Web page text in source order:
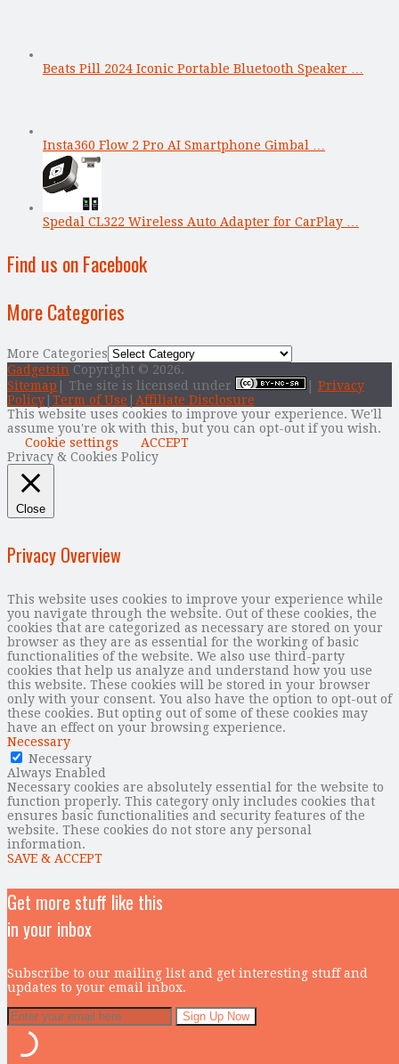
Beats Pill 2024 Iconic Portable Bluetooth Speaker …
Insta360 Flow 2 Pro AI Smartphone Gimbal …
Spedal CL322 Wireless Auto Adapter for CarPlay …
Find us on Facebook
More Categories
More Categories
Gadgetsin Copyright © 2026.
Sitemap | The site is licensed under
Privacy
Policy Term of Use
Affiliate Disclosure
This website uses cookies to improve your experience. We'll
assume you're ok with this, but you can opt-out if you wish.
Cookie settings
ACCEPT
Privacy & Cookies Policy
Close
Privacy Overview
This website uses cookies to improve your experience while
you navigate through the website. Out of these cookies, the
cookies that are categorized as necessary are stored on your
browser as they are as essential for the working of basic
functionalities of the website. We also use third-party
cookies that help us analyze and understand how you use
this website. These cookies will be stored in your browser
only with your consent. You also have the option to opt-out of
these cookies. But opting out of some of these cookies may
have an effect on your browsing experience.
Necessary
Necessary
Always Enabled
Necessary cookies are absolutely essential for the website to
function properly. This category only includes cookies that
ensures basic functionalities and security features of the
website. These cookies do not store any personal
information.
SAVE & ACCEPT
Get more stuff like this
in your inbox
Subscribe to our mailing list and get interesting stuff and
updates to your email inbox.